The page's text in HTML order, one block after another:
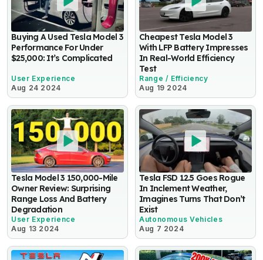
Buying A Used Tesla Model 3
Performance For Under
$25,000: It’s Complicated
User Experience
Aug 24 2024
Cheapest Tesla Model 3
With LFP Battery Impresses
In Real-World Efficiency
Test
Range / Efficiency
Aug 19 2024
Tesla Model 3 150,000-Mile
Owner Review: Surprising
Range Loss And Battery
Degradation
User Experience
Aug 13 2024
Tesla FSD 12.5 Goes Rogue
In Inclement Weather,
Imagines Turns That Don’t
Exist
Autonomous Vehicles
Aug 7 2024